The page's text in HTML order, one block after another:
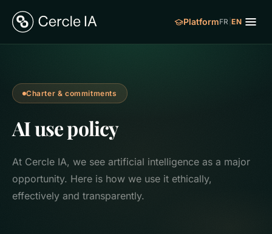
PlatformFR |EN
Charter & commitments
AI use policy
At Cercle IA, we see artificial intelligence as a major
opportunity. Here is how we use it ethically,
effectively and transparently.